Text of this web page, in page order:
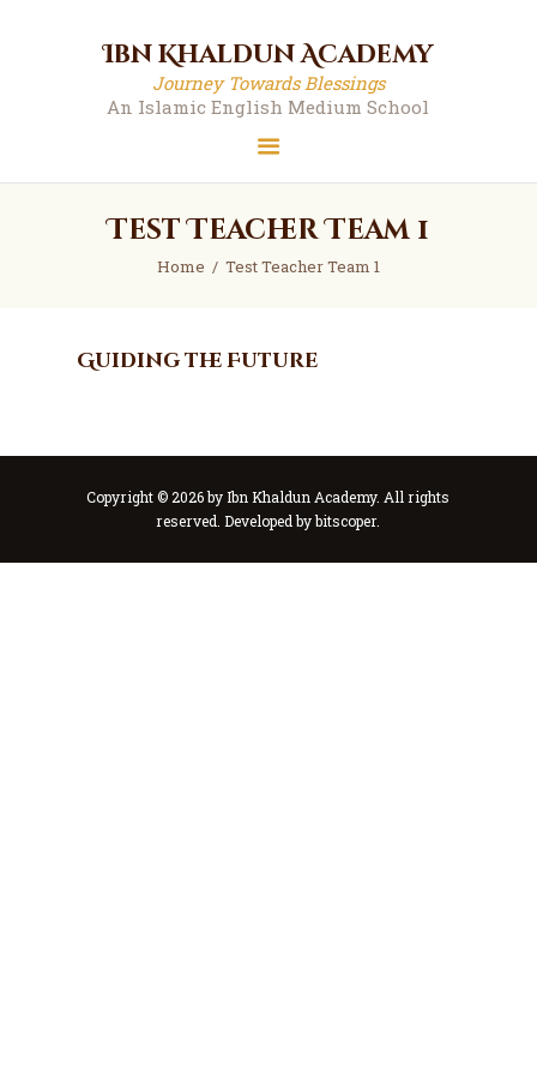
Ibn Khaldun Academy
Journey Towards Blessings
An Islamic English Medium School
Test Teacher Team 1
Home Test Teacher Team 1
Ibn Khaldun Academy
Journey Towards Blessings
Guiding the Future
Copyright © 2026 by Ibn Khaldun Academy. All rights
reserved. Developed bybitscoper.